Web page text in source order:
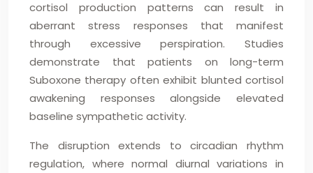
cortisol production patterns can result in
aberrant stress responses that manifest
through excessive perspiration. Studies
demonstrate that patients on long-term
Suboxone therapy often exhibit blunted cortisol
awakening responses alongside elevated
baseline sympathetic activity.
The disruption extends to circadian rhythm
regulation, where normal diurnal variations in